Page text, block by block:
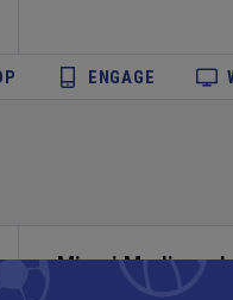
ENGAGE
Miami Marlinsv